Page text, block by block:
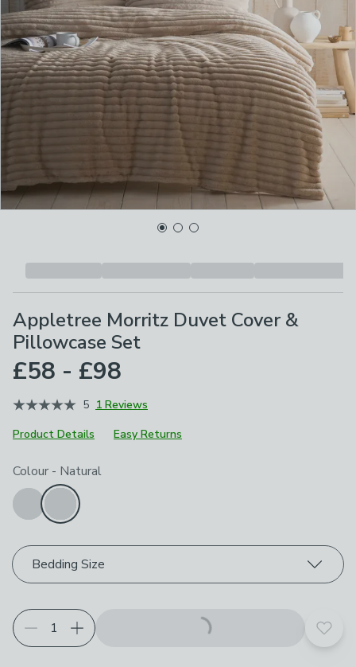
Appletree Morritz Duvet Cover &
Pillowcase Set
£58 - £98
5 1 Reviews
Product Details
Easy Returns
Choose your product options
Colour - Natural
Bedding Size
Add